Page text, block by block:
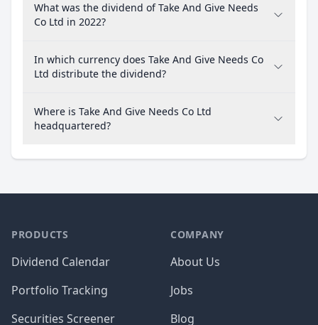
What was the dividend of Take And Give Needs
Co Ltd in 2022?
In which currency does Take And Give Needs Co
Ltd distribute the dividend?
Where is Take And Give Needs Co Ltd
headquartered?
PRODUCTS
Dividend Calendar
Portfolio Tracking
Securities Screener
COMPANY
About Us
Jobs
Blog